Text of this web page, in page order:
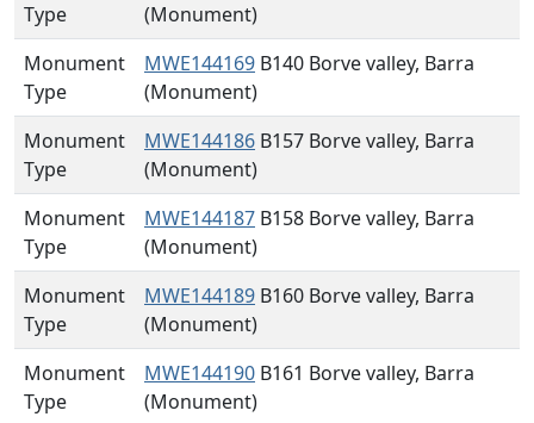
Type
(Monument)
Monument
Type
MWE144169 B140 Borve valley, Barra
(Monument)
Monument
Type
MWE144186 B157 Borve valley, Barra
(Monument)
Monument
Type
MWE144187 B158 Borve valley, Barra
(Monument)
Monument
Type
MWE144189 B160 Borve valley, Barra
(Monument)
Monument
Type
MWE144190 B161 Borve valley, Barra
(Monument)